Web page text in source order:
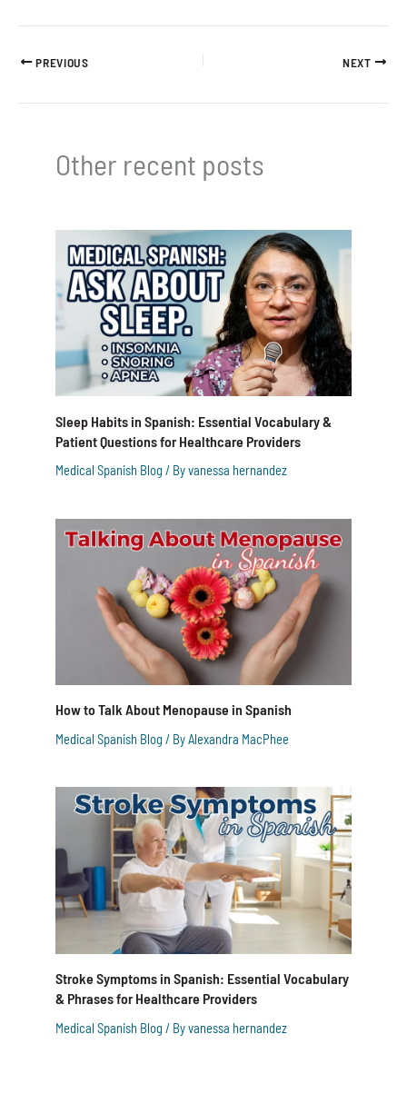
PREVIOUS NEXT
Other recent posts
Sleep Habits in Spanish: Essential Vocabulary &
Patient Questions for Healthcare Providers
Medical Spanish Blog / Byvanessa hernandez
How to Talk About Menopause in Spanish
Medical Spanish Blog / ByAlexandra MacPhee
Stroke Symptoms in Spanish: Essential Vocabulary
& Phrases for Healthcare Providers
Medical Spanish Blog / Byvanessa hernandez